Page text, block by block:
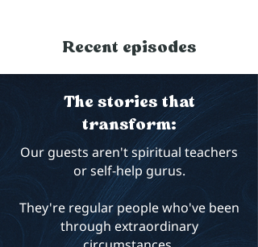
Recent episodes
The stories that
transform:
Our guests aren't spiritual teachers
or self-help gurus.
They're regular people who've been
through extraordinary